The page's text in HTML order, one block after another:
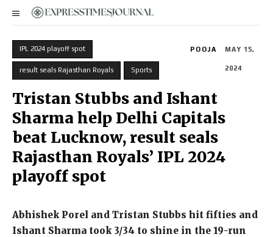
IPL 2024 playoff spot
result seals Rajasthan Royals Sports
POOJA MAY 15,
2024
Tristan Stubbs and Ishant
Sharma help Delhi Capitals
beat Lucknow, result seals
Rajasthan Royals’ IPL 2024
playoff spot
Abhishek Porel and Tristan Stubbs hit fifties and
Ishant Sharma took 3/34 to shine in the 19-run